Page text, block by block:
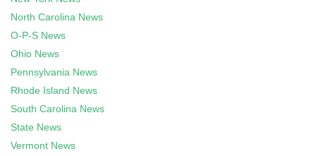
North Carolina News
O-P-S News
Ohio News
Pennsylvania News
Rhode Island News
South Carolina News
State News
Vermont News